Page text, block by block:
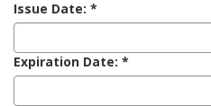
Issue Date:
Expiration Date: